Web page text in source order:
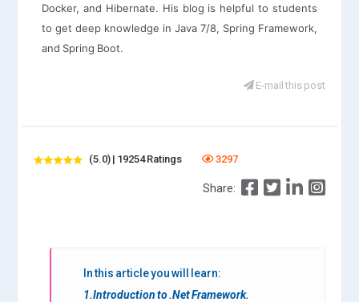
Docker, and Hibernate. His blog is helpful to students
to get deep knowledge in Java 7/8, Spring Framework,
and Spring Boot.
E-mail this post
(5.0) | 19254 Ratings 3297
Share:
In this article you will learn:
1.Introduction to .Net Framework.